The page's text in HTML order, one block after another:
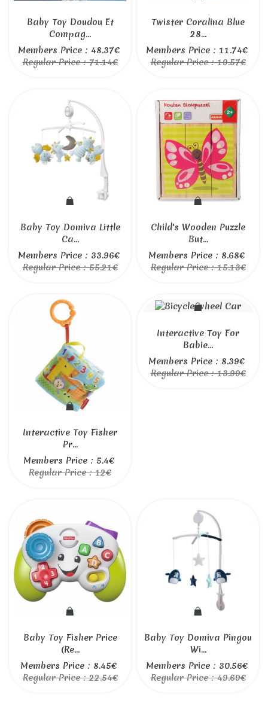
Baby Toy Doudou Et
Compag...
Members Price : 48.37€
Regular Price : 71.14€
Twister Coralina Blue
28...
Members Price : 11.74€
Regular Price : 19.57€
Baby Toy Domiva Little
Ca...
Members Price : 33.96€
Regular Price : 55.21€
Child's Wooden Puzzle
But...
Members Price : 8.68€
Regular Price : 15.13€
Interactive Toy Fisher
Pr...
Members Price : 5.4€
Regular Price : 12€
Interactive Toy For
Babie...
Members Price : 8.39€
Regular Price : 13.99€
Baby Toy Fisher Price
(Re...
Members Price : 8.45€
Regular Price : 22.54€
Baby Toy Domiva Pingou
Wi...
Members Price : 30.56€
Regular Price : 49.69€